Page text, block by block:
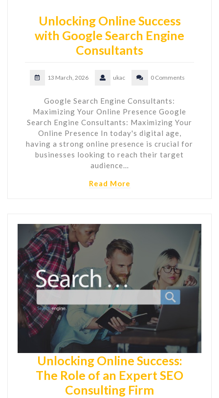
Unlocking Online Success
with Google Search Engine
Consultants
13 March, 2026 ukac 0 Comments
Google Search Engine Consultants:
Maximizing Your Online Presence Google
Search Engine Consultants: Maximizing Your
Online Presence In today's digital age,
having a strong online presence is crucial for
businesses looking to reach their target
audience…
Read More
Unlocking Online Success:
The Role of an Expert SEO
Consulting Firm